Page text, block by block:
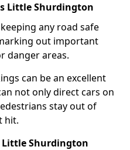
Little Shurdington
any road safe
out important
danger areas.
can be an excellent
not only direct cars on
stay out of
hit.
Little Shurdington